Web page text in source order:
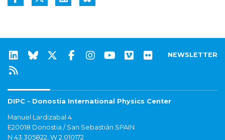
NEWSLETTER
DIPC - Donostia International Physics Center
Manuel Lardizabal 4
E20018 Donostia / San Sebastián SPAIN
N 43.305822, W 2.010172